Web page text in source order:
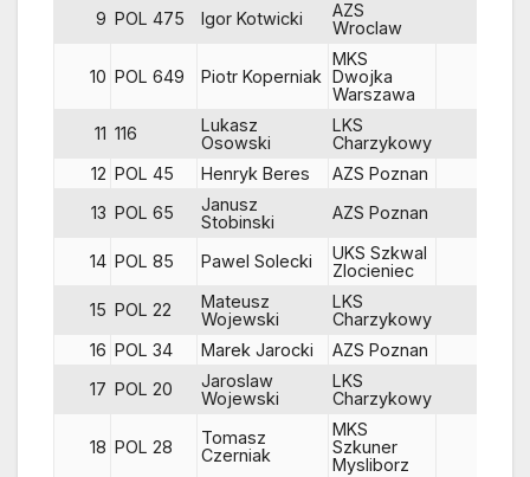
9 POL 475 Igor Kotwicki
AZS
Wroclaw
10 POL 649 Piotr Koperniak
MKS
Dwojka
Warszawa
11 116
Lukasz
Osowski
LKS
Charzykowy
12 POL 45 Henryk Beres AZS Poznan
13 POL 65
Janusz
Stobinski
AZS Poznan
14 POL 85 Pawel Solecki
UKS Szkwal
Zlocieniec
15 POL 22
Mateusz
Wojewski
LKS
Charzykowy
16 POL 34 Marek Jarocki AZS Poznan
17 POL 20
Jaroslaw
Wojewski
LKS
Charzykowy
18 POL 28
Tomasz
Czerniak
MKS
Szkuner
Mysliborz